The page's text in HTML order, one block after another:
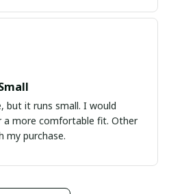
but it runs small. I would
a more comfortable fit. Other
my purchase.